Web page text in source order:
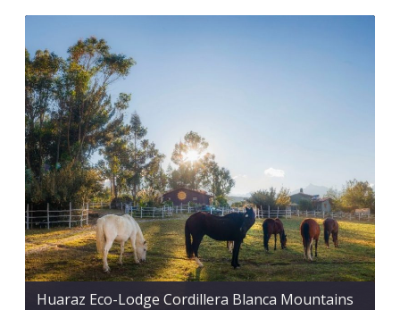
Huaraz Eco-Lodge Cordillera Blanca Mountains